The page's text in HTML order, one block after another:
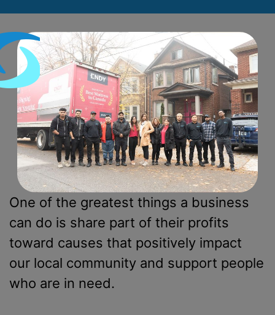
One of the greatest things a business
can do is share part of their profits
toward causes that positively impact
our local community and support people
who are in need.